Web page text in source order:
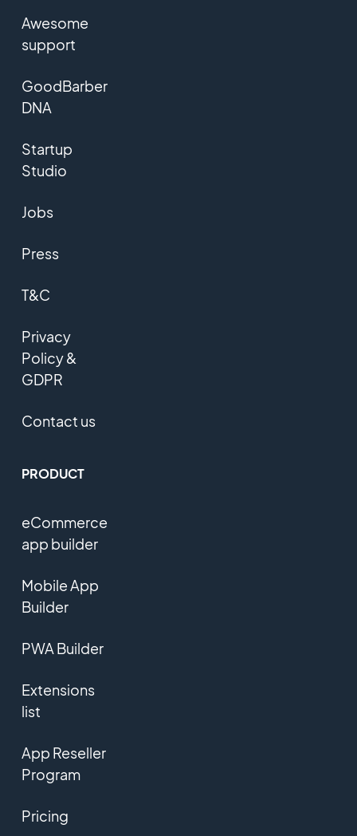
Awesome
support
GoodBarber
DNA
Startup
Studio
Jobs
Press
T&C
Privacy
Policy &
GDPR
Contact us
PRODUCT
eCommerce
app builder
Mobile App
Builder
PWA Builder
Extensions
list
App Reseller
Program
Pricing